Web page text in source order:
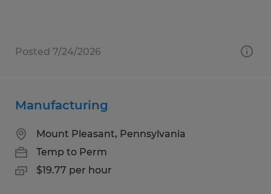
Posted 7/24/2026
Manufacturing
Mount Pleasant, Pennsylvania
Temp to Perm
$19.77 per hour